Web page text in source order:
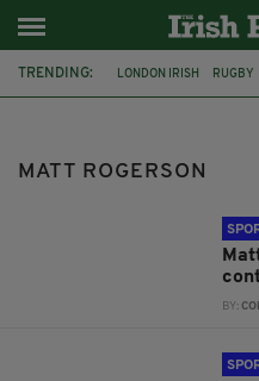
TRENDING: LONDON IRISH RUGBY
MATT ROGERSON
BY: